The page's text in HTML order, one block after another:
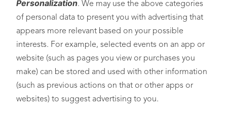
Personalization. We may use the above categories
of personal data to present you with advertising that
appears more relevant based on your possible
interests. For example, selected events on an app or
website (such as pages you view or purchases you
make) can be stored and used with other information
(such as previous actions on that or other apps or
websites) to suggest advertising to you.